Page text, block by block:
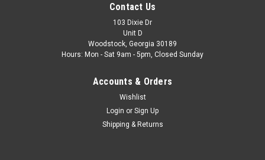
| ABH-616NS | 994-75002-J0-S The Silent Air blower series
offers a sleek, quiet and compact design that...
ADD TO CART
Contact Us
103 Dixie Dr
Unit D
Woodstock, Georgia 30189
Hours: Mon - Sat 9am - 5pm, Closed Sunday
Accounts & Orders
Wishlist
Login or Sign Up
Shipping & Returns